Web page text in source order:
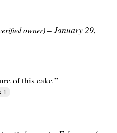
owner)–January 29,
of this cake.”
1